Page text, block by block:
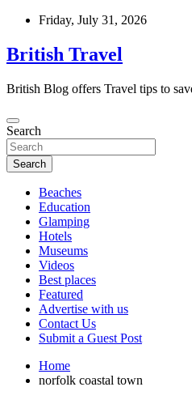
Skip
content
Friday, July 31, 2026
British Travel
British Blog offers Travel tips to
Search
Search
Beaches
Education
Glamping
Hotels
Museums
Videos
Best places
Featured
Advertise with us
Contact Us
Submit a Guest Post
Home
norfolk coastal town